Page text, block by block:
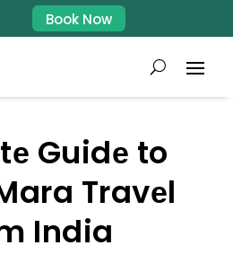
Book Now
Guidе to
Travеl
India